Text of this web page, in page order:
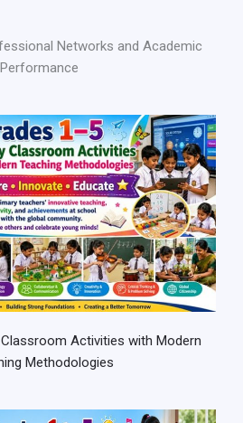
Networks and Academic
Performance
Activities with Modern
Methodologies